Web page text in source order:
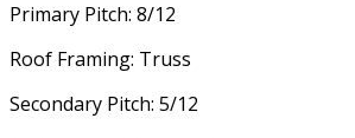
Primary Pitch: 8/12
Roof Framing: Truss
Secondary Pitch: 5/12